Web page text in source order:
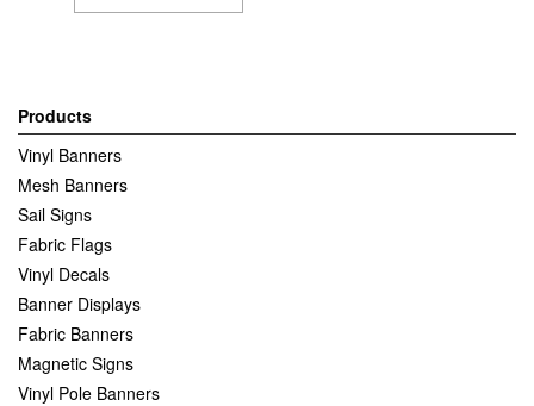
Products
Vinyl Banners
Mesh Banners
Sail Signs
Fabric Flags
Vinyl Decals
Banner Displays
Fabric Banners
Magnetic Signs
Vinyl Pole Banners